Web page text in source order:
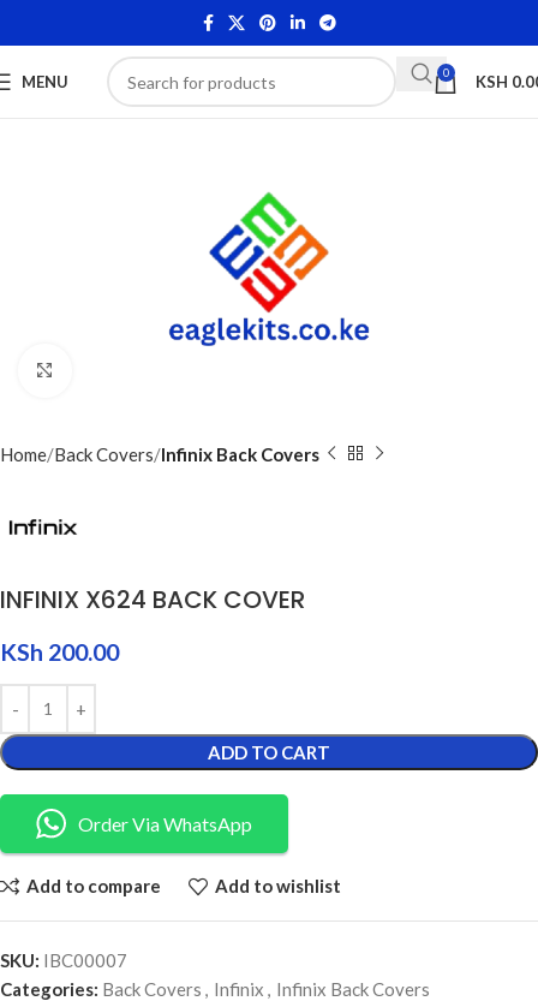
MENU 0 KSH
Home Back Covers Infinix Back Covers
INFINIX X624 BACK COVER
KSh 200.00
ADD TO CART
Order Via WhatsApp
Add to compare Add to wishlist
SKU: IBC00007
Categories: Back Covers Infinix
Infinix Back Covers